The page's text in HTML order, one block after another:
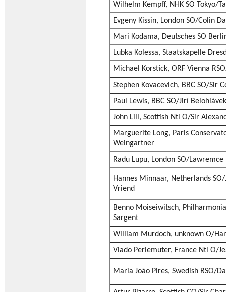
Wilhelm Kempff, NHK SO Tokyo/
Evgeny Kissin, London SO/Colin
Mari Kodama, Deutsches SO
Lubka Kolessa, Staatskapelle
Michael Korstick, ORF Vienna
Stephen Kovacevich, BBC SO/Sir
Paul Lewis, BBC SO/Jirí Belohlávek
John Lill, Scottish Ntl O/Sir
Marguerite Long, Paris
Weingartner
Radu Lupu, London SO/Lawremce
Hannes Minnaar, Netherlands
Vriend
Benno Moiseiwitsch,
Sargent
William Murdoch, unknown O/
Vlado Perlemuter, France Ntl O/
Maria João Pires, Swedish RSO/